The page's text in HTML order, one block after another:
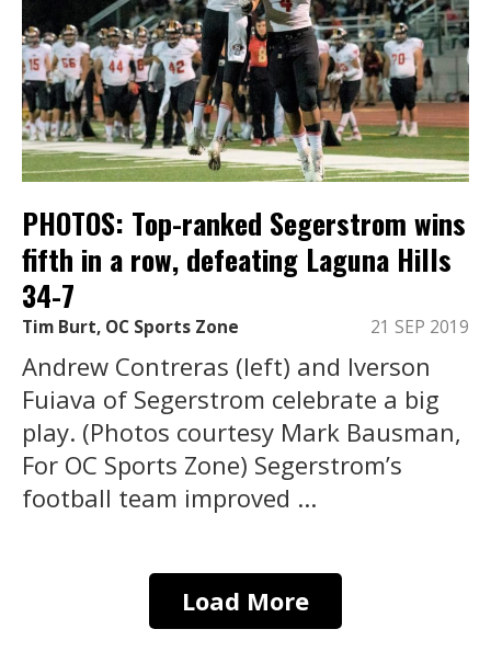
PHOTOS: Top-ranked Segerstrom wins
fifth in a row, defeating Laguna Hills
34-7
Tim Burt, OC Sports Zone 21 SEP 2019
Andrew Contreras (left) and Iverson
Fuiava of Segerstrom celebrate a big
play. (Photos courtesy Mark Bausman,
For OC Sports Zone) Segerstrom’s
football team improved ...
Load More